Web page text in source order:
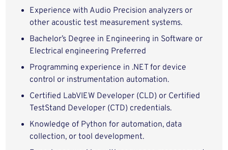
Experience with Audio Precision analyzers or
other acoustic test measurement systems.
Bachelor’s Degree in Engineering in Software or
Electrical engineering Preferred
Programming experience in .NET for device
control or instrumentation automation.
Certified LabVIEW Developer (CLD) or Certified
TestStand Developer (CTD) credentials.
Knowledge of Python for automation, data
collection, or tool development.